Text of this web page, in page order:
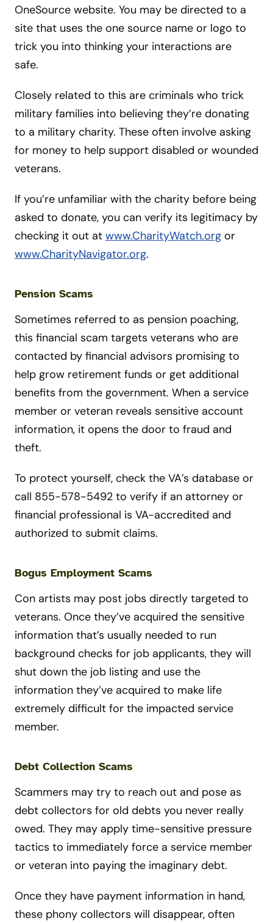
OneSource website. You may be directed to a
site that uses the one source name or logo to
trick you into thinking your interactions are
safe.
Closely related to this are criminals who trick
military families into believing they’re donating
to a military charity. These often involve asking
for money to help support disabled or wounded
veterans.
If you’re unfamiliar with the charity before being
asked to donate, you can verify its legitimacy by
checking it out at www.CharityWatch.org or
www.CharityNavigator.org.
Pension Scams
Sometimes referred to as pension poaching,
this financial scam targets veterans who are
contacted by financial advisors promising to
help grow retirement funds or get additional
benefits from the government. When a service
member or veteran reveals sensitive account
information, it opens the door to fraud and
theft.
To protect yourself, check the VA’s database or
call 855-578-5492 to verify if an attorney or
financial professional is VA-accredited and
authorized to submit claims.
Bogus Employment Scams
Con artists may post jobs directly targeted to
veterans. Once they’ve acquired the sensitive
information that’s usually needed to run
background checks for job applicants, they will
shut down the job listing and use the
information they’ve acquired to make life
extremely difficult for the impacted service
member.
Debt Collection Scams
Scammers may try to reach out and pose as
debt collectors for old debts you never really
owed. They may apply time-sensitive pressure
tactics to immediately force a service member
or veteran into paying the imaginary debt.
Once they have payment information in hand,
these phony collectors will disappear, often